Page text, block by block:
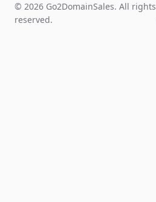
© 2026 Go2DomainSales. All rights
reserved.